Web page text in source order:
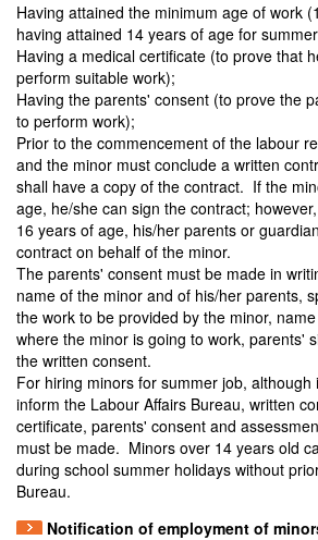
Having attained the minimum age of work
having attained 14 years of age for
Having a medical certificate (to prove that
perform suitable work);
Having the parents' consent (to prove the
to perform work);
Prior to the commencement of the labour
and the minor must conclude a written
shall have a copy of the contract. If the
age, he/she can sign the contract;
16 years of age, his/her parents or
contract on behalf of the minor.
The parents' consent must be made in
name of the minor and of his/her parents,
the work to be provided by the minor,
where the minor is going to work, parents'
the written consent.
For hiring minors for summer job, although
inform the Labour Affairs Bureau, written
certificate, parents' consent and
must be made. Minors over 14 years old
during school summer holidays without
Bureau.
Notification of employment of